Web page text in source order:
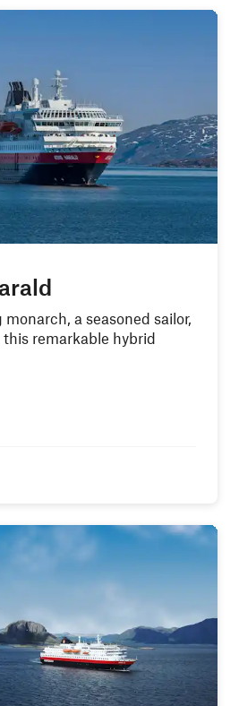
monarch, a seasoned sailor,
remarkable hybrid